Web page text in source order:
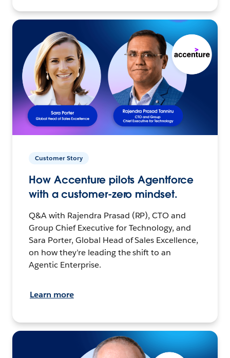
Customer Story
How Accenture pilots Agentforce
with a customer-zero mindset.
Q&A with Rajendra Prasad (RP), CTO and
Group Chief Executive for Technology, and
Sara Porter, Global Head of Sales Excellence,
on how they’re leading the shift to an
Agentic Enterprise.
Learn more